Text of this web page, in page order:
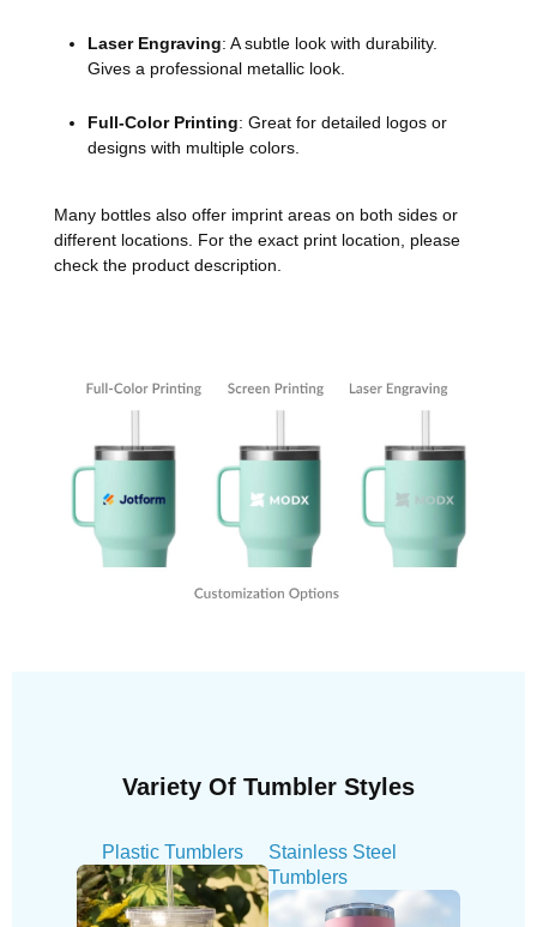
Laser Engraving: A subtle look with durability.
Gives a professional metallic look.
Full-Color Printing: Great for detailed logos or
designs with multiple colors.
Many bottles also offer imprint areas on both sides or
different locations. For the exact print location, please
check the product description.
Variety Of Tumbler Styles
Plastic Tumblers
Stainless Steel
Tumblers